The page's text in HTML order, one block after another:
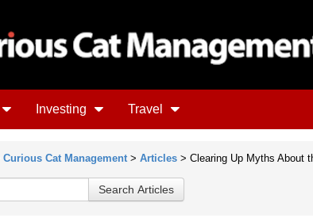
Investing Travel
Curious Cat Management > Articles > Clearing Up Myths About